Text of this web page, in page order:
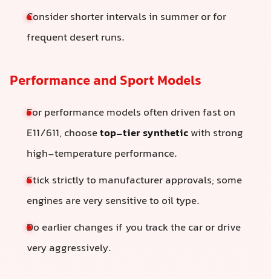
Consider shorter intervals in summer or for
frequent desert runs.
Performance and Sport Models
For performance models often driven fast on
E11/611, choosetop-tier syntheticwith strong
high-temperature performance.
Stick strictly to manufacturer approvals; some
engines are very sensitive to oil type.
Do earlier changes if you track the car or drive
very aggressively.